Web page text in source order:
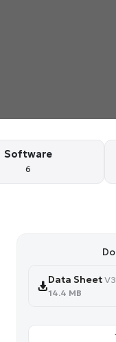
Software
6
Data Sheet
14.4 MB